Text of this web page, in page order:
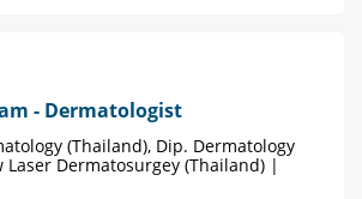
- Dermatologist
(Thailand), Dip. Dermatology
Laser Dermatosurgey (Thailand) |